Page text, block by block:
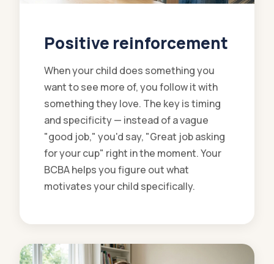
Positive reinforcement
When your child does something you
want to see more of, you follow it with
something they love. The key is timing
and specificity — instead of a vague
"good job," you'd say, "Great job asking
for your cup" right in the moment. Your
BCBA helps you figure out what
motivates your child specifically.